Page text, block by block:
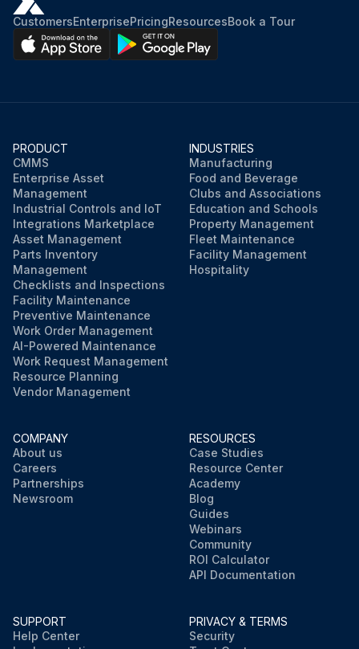
CustomersEnterprisePricingResourcesBook a Tour
PRODUCT
CMMS
Enterprise Asset
Management
Industrial Controls and IoT
Integrations Marketplace
Asset Management
Parts Inventory
Management
Checklists and Inspections
Facility Maintenance
Preventive Maintenance
Work Order Management
AI-Powered Maintenance
Work Request Management
Resource Planning
Vendor Management
INDUSTRIES
Manufacturing
Food and Beverage
Clubs and Associations
Education and Schools
Property Management
Fleet Maintenance
Facility Management
Hospitality
COMPANY
About us
Careers
Partnerships
Newsroom
RESOURCES
Case Studies
Resource Center
Academy
Blog
Guides
Webinars
Community
ROI Calculator
API Documentation
SUPPORT
Help Center
PRIVACY & TERMS
Security